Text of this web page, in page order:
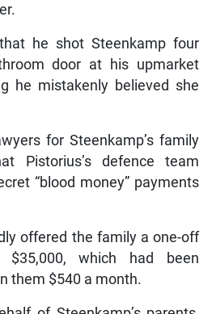
he shot Steenkamp four
door at his upmarket
he mistakenly believed she
for Steenkamp’s family
Pistorius’s defence team
“blood money” payments
offered the family a one-off
which had been
them $540 a month.